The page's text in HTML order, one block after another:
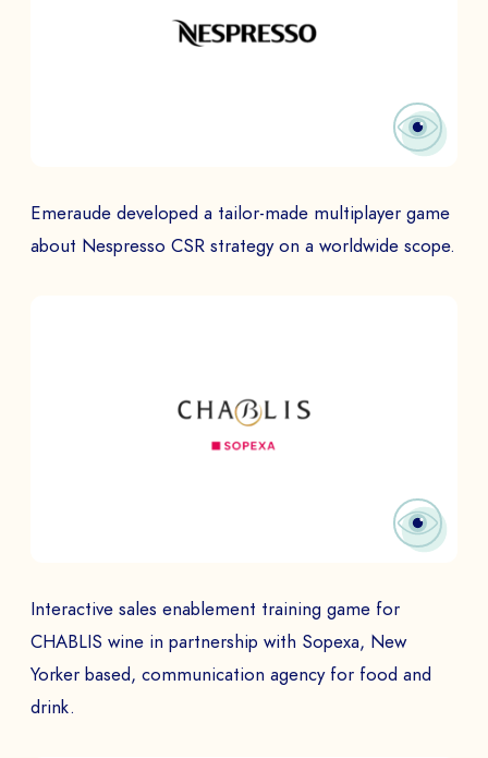
Emeraude developed a tailor-made multiplayer game
about Nespresso CSR strategy on a worldwide scope.
Interactive sales enablement training game for
CHABLIS wine in partnership with Sopexa, New
Yorker based, communication agency for food and
drink.
EMAIL *